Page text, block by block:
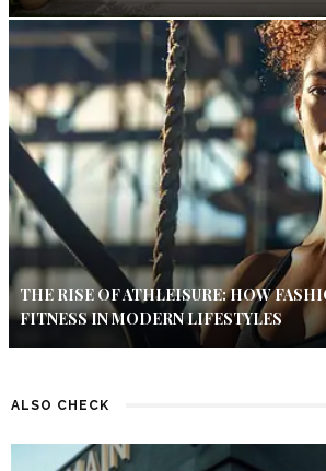
THE RISE OF ATHLEISURE: HOW
FITNESS IN MODERN LIFESTYLES
ALSO CHECK